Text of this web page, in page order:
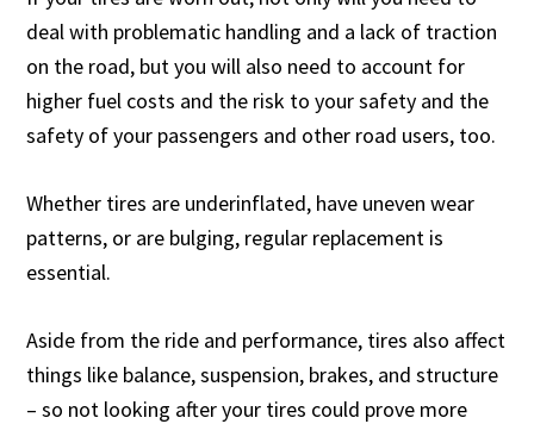
deal with problematic handling and a lack of traction
on the road, but you will also need to account for
higher fuel costs and the risk to your safety and the
safety of your passengers and other road users, too.
Whether tires are underinflated, have uneven wear
patterns, or are bulging, regular replacement is
essential.
Aside from the ride and performance, tires also affect
things like balance, suspension, brakes, and structure
– so not looking after your tires could prove more